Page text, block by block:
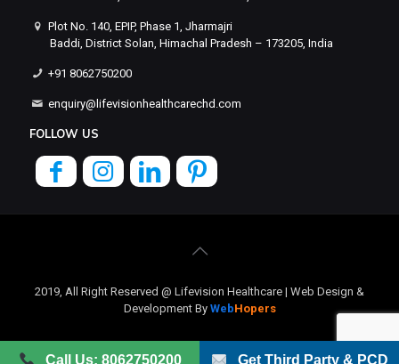
Plot No. 140, EPIP, Phase 1, Jharmajri
Baddi, District Solan, Himachal Pradesh – 173205, India
+91 8062750200
enquiry@lifevisionhealthcarechd.com
FOLLOW US
2019, All Right Reserved @ Lifevision Healthcare | Web Design &
Development By WebHopers
Call Us: 8062750200 Get Third Party & PCD